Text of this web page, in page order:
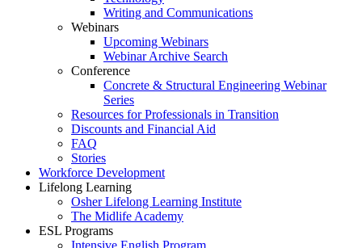
Writing and Communications
Webinars
Upcoming Webinars
Webinar Archive Search
Conference
Concrete & Structural Engineering Webinar
Series
Resources for Professionals in Transition
Discounts and Financial Aid
FAQ
Stories
Workforce Development
Lifelong Learning
Osher Lifelong Learning Institute
The Midlife Academy
ESL Programs
Intensive English Program